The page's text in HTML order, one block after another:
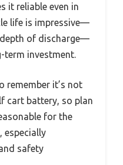
it reliable even in
life is impressive—
depth of discharge—
term investment.
remember it’s not
cart battery, so plan
for the
especially
safety